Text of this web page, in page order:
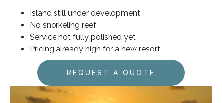
Island still under development
No snorkeling reef
Service not fully polished yet
Pricing already high for a new resort
REQUEST A QUOTE